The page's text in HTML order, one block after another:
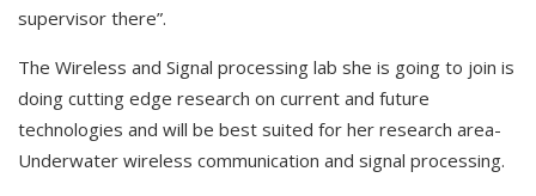
supervisor there”.
The Wireless and Signal processing lab she is going to join is
doing cutting edge research on current and future
technologies and will be best suited for her research area-
Underwater wireless communication and signal processing.